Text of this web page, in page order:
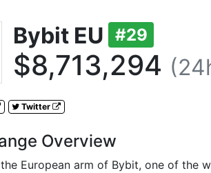
Bybit EU #29
$8,713,294
Twitter
Overview
European arm of Bybit, one of the